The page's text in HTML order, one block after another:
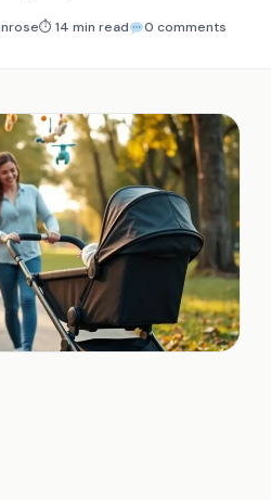
⏱ 14 min read 0 comments